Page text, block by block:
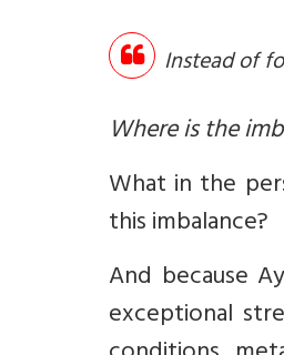
Instead of
Where is the
What in the
this imbalance?
And because
exceptional